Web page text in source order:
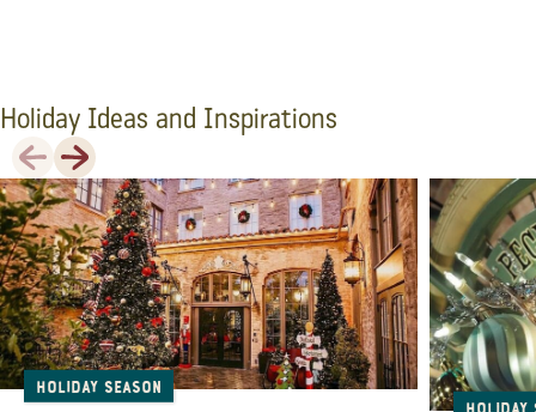
Holiday Ideas and Inspirations
Previous
Next
Holiday Season